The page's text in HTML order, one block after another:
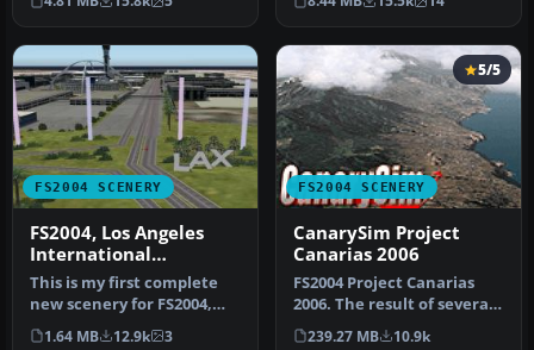
Maarten in…
Microsoft® Fl…
FS2004 SCENERY
FS2004, Los Angeles
International
Airport..KLAX
This is my first complete
new scenery for FS2004,
and it enhances the entry
1.64 MB 12.9k 3
FS2004 SCENERY
5/5
CanarySim Project
Canarias 2006
FS2004 Project Canarias
2006. The result of several
months of non-stop work
239.27 MB 10.9k